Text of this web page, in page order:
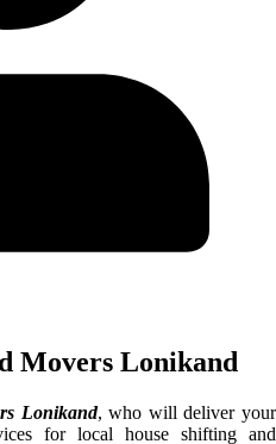
Movers Lonikand
Lonikand, who will deliver your
for local house shifting and